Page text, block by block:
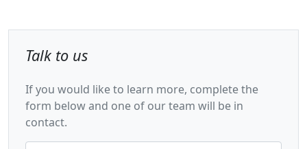
Talk to us
If you would like to learn more, complete the
form below and one of our team will be in
contact.